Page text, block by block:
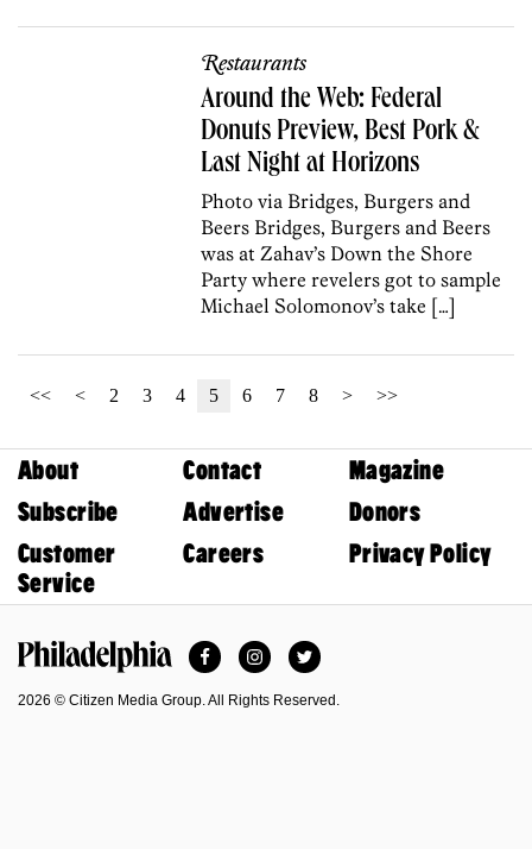
Restaurants
Around the Web: Federal
Donuts Preview, Best Pork &
Last Night at Horizons
Photo via Bridges, Burgers and
Beers Bridges, Burgers and Beers
was at Zahav’s Down the Shore
Party where revelers got to sample
Michael Solomonov’s take […]
<< < 2 3 4 5 6 7 8 > >>
About Contact
Magazine
Subscribe
Advertise
Donors
Customer
Service
Careers Privacy Policy
FacebookInstagramTwitter
2026 © Citizen Media Group. All Rights Reserved.